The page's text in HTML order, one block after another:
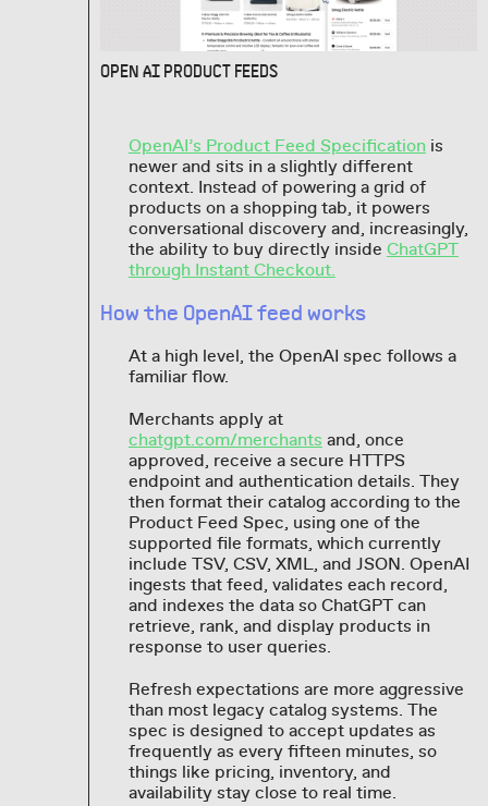
OPEN AI PRODUCT FEEDS
OpenAI’s Product Feed Specificationis
newer and sits in a slightly different
context. Instead of powering a grid of
products on a shopping tab, it powers
conversational discovery and, increasingly,
the ability to buy directly inside ChatGPT
through Instant Checkout.
How the OpenAI feed works
At a high level, the OpenAI spec follows a
familiar flow.
Merchants apply at
chatgpt.com/merchants and, once
approved, receive a secure HTTPS
endpoint and authentication details. They
then format their catalog according to the
Product Feed Spec, using one of the
supported file formats, which currently
include TSV, CSV, XML, and JSON. OpenAI
ingests that feed, validates each record,
and indexes the data so ChatGPT can
retrieve, rank, and display products in
response to user queries.
Refresh expectations are more aggressive
than most legacy catalog systems. The
spec is designed to accept updates as
frequently as every fifteen minutes, so
things like pricing, inventory, and
availability stay close to real time.